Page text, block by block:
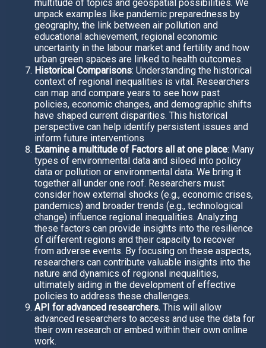
multitude of topics and geospatial possibilities. We
unpack examples like pandemic preparedness by
geography, the link between air pollution and
educational achievement, regional economic
uncertainty in the labour market and fertility and how
urban green spaces are linked to health outcomes.
Historical Comparisons: Understanding the historical
context of regional inequalities is vital. Researchers
can map and compare years to see how past
policies, economic changes, and demographic shifts
have shaped current disparities. This historical
perspective can help identify persistent issues and
inform future interventions
Examine a multitude of Factors all at one place: Many
types of environmental data and siloed into policy
data or pollution or environmental data. We bring it
together all under one roof. Researchers must
consider how external shocks (e.g., economic crises,
pandemics) and broader trends (e.g., technological
change) influence regional inequalities. Analyzing
these factors can provide insights into the resilience
of different regions and their capacity to recover
from adverse events. By focusing on these aspects,
researchers can contribute valuable insights into the
nature and dynamics of regional inequalities,
ultimately aiding in the development of effective
policies to address these challenges.
API for advanced researchers. This will allow
advanced researchers to access and use the data for
their own research or embed within their own online
work.